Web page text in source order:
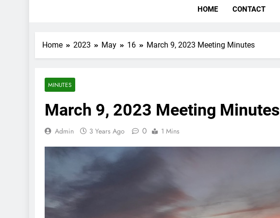
HOME CONTACT
Home 2023 May 16 March 9, 2023 Meeting Minutes
MINUTES
March 9, 2023 Meeting Minutes
Admin 3 Years Ago 0 1 Mins